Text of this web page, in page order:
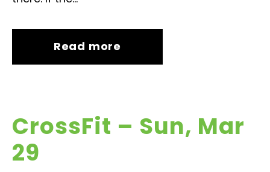
Read more
CrossFit – Sun, Mar
29